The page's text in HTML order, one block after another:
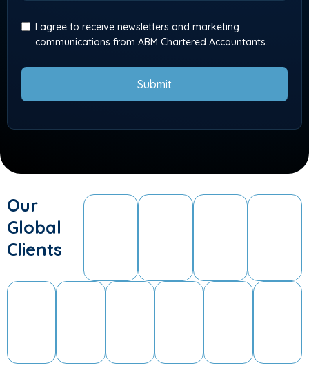
I agree to receive newsletters and marketing
communications from ABM Chartered Accountants.
Submit
Our
Global
Clients